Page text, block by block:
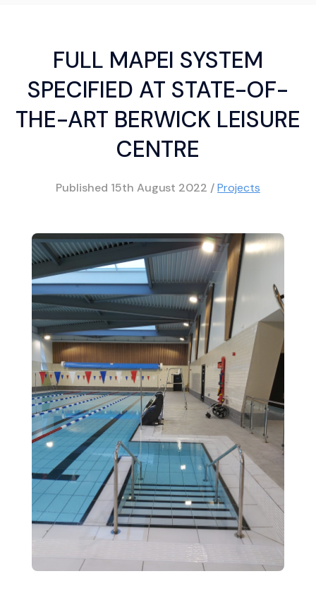
FULL MAPEI SYSTEM
SPECIFIED AT STATE-OF-
THE-ART BERWICK LEISURE
CENTRE
Published 15th August 2022 /Projects